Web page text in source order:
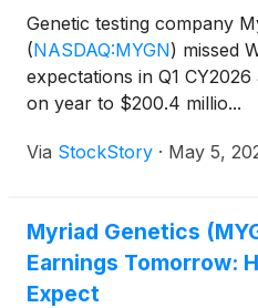
Genetic testing company
(NASDAQ:MYGN) missed
expectations in Q1
on year to $200.4 millio...
Via StockStory · May 5,
Myriad Genetics
Earnings Tomorrow:
Expect